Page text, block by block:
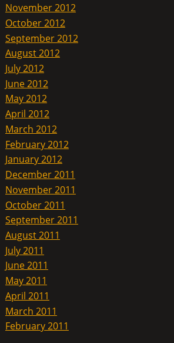
November 2012
October 2012
September 2012
August 2012
July 2012
June 2012
May 2012
April 2012
March 2012
February 2012
January 2012
December 2011
November 2011
October 2011
September 2011
August 2011
July 2011
June 2011
May 2011
April 2011
March 2011
February 2011